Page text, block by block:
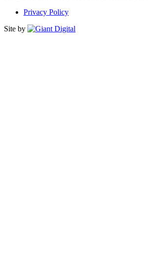
Privacy Policy
Site by